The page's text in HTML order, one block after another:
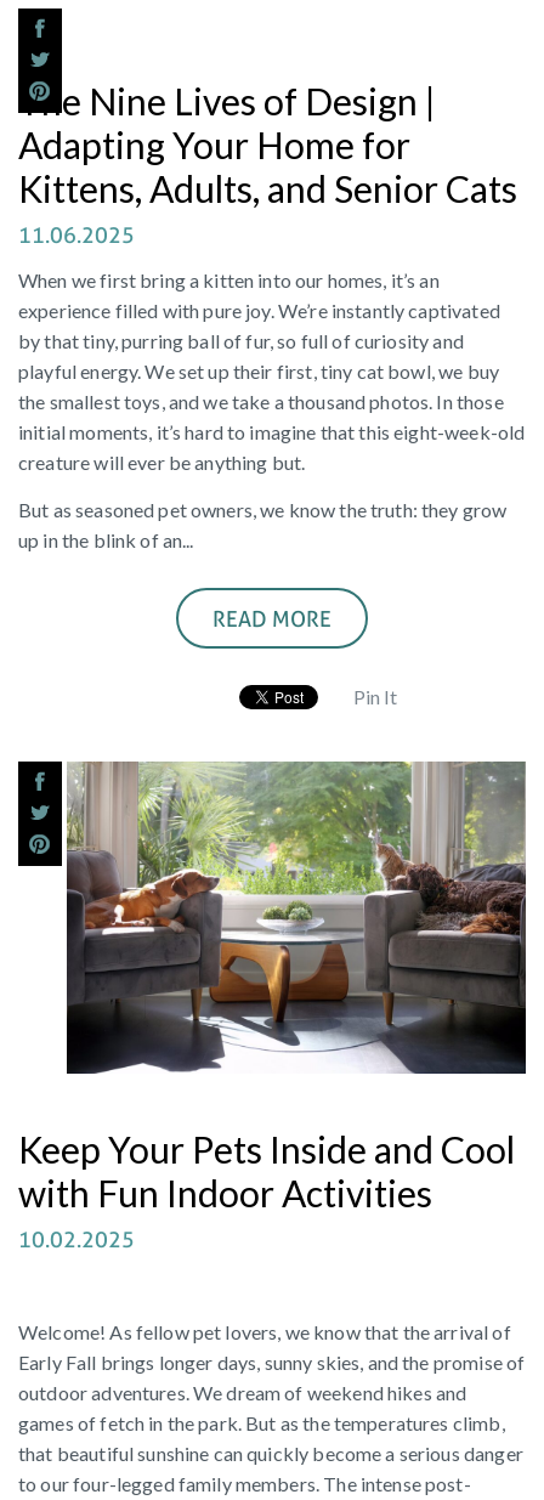
The Nine Lives of Design |
Adapting Your Home for
Kittens, Adults, and Senior Cats
11.06.2025
When we first bring a kitten into our homes, it’s an
experience filled with pure joy. We’re instantly captivated
by that tiny, purring ball of fur, so full of curiosity and
playful energy. We set up their first, tiny cat bowl, we buy
the smallest toys, and we take a thousand photos. In those
initial moments, it’s hard to imagine that this eight-week-old
creature will ever be anything but.
But as seasoned pet owners, we know the truth: they grow
up in the blink of an...
READ MORE
Pin It
Keep Your Pets Inside and Cool
with Fun Indoor Activities
10.02.2025
Welcome! As fellow pet lovers, we know that the arrival of
Early Fall brings longer days, sunny skies, and the promise of
outdoor adventures. We dream of weekend hikes and
games of fetch in the park. But as the temperatures climb,
that beautiful sunshine can quickly become a serious danger
to our four-legged family members. The intense post-